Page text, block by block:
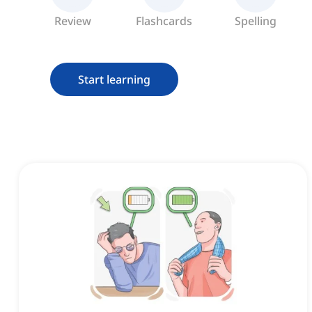
Review Flashcards Spelling
Start learning